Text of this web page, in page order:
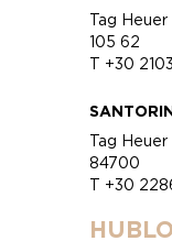
Tag
105 62
T +30
Tag
84700
T +30